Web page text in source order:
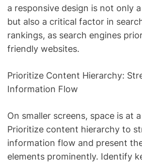
a responsive design is not only
but also a critical factor in
rankings, as search engines
friendly websites.
Prioritize Content Hierarchy:
Information Flow
On smaller screens, space is at
Prioritize content hierarchy to
information flow and present
elements prominently. Identify